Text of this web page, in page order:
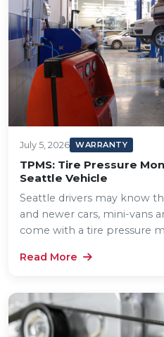
July 5, 2026 WARRANTY
TPMS: Tire Pressure
Seattle Vehicle
Seattle drivers may know
and newer cars, mini-vans
come with a tire pressure
Read More